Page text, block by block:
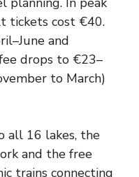
tickets cost €40.
and
drops to €23–
to March)
all 16 lakes, the
and the free
trains connecting